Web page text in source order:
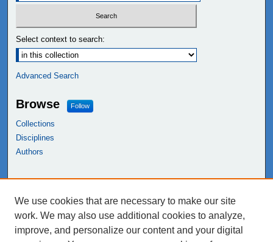
Select context to search:
Advanced Search
Browse Follow
Collections
Disciplines
Authors
NEIU Libraries
Northeastern Illinois University
We use cookies that are necessary to make our site
work. We may also use additional cookies to analyze,
improve, and personalize our content and your digital